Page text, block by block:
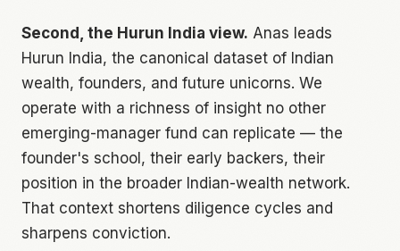
Second, the Hurun India view. Anas leads
Hurun India, the canonical dataset of Indian
wealth, founders, and future unicorns. We
operate with a richness of insight no other
emerging-manager fund can replicate — the
founder's school, their early backers, their
position in the broader Indian-wealth network.
That context shortens diligence cycles and
sharpens conviction.